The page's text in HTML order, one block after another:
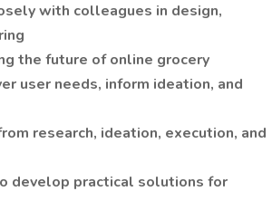
with colleagues in design,
the future of online grocery
user needs, inform ideation, and
research, ideation, execution, and
develop practical solutions for